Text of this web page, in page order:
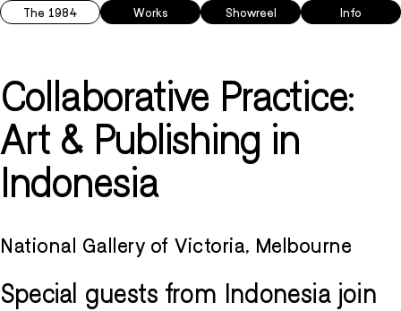
The 1984 Works Showreel Info
Collaborative Practice:
Art & Publishing in
Indonesia
National Gallery of Victoria, Melbourne
Special guests from Indonesia join